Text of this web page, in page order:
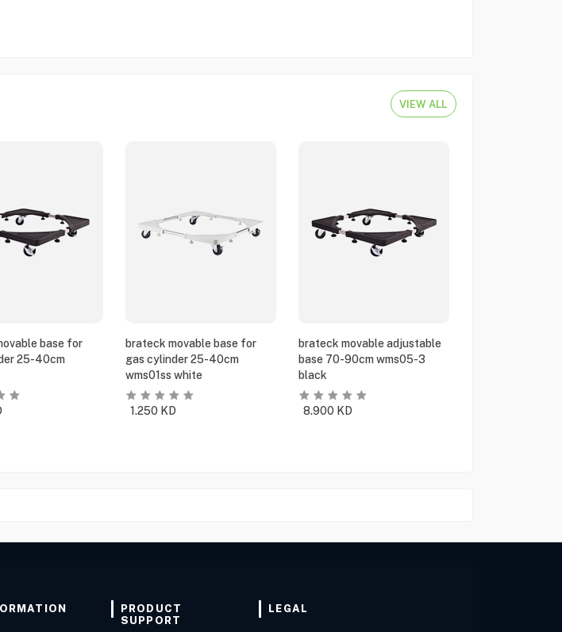
VIEW ALL
base for
25-40cm
brateck movable base for
gas cylinder 25-40cm
wms01ss white
1.250 KD
brateck movable adjustable
base 70-90cm wms05-3
black
8.900 KD
PRODUCT
SUPPORT
LEGAL